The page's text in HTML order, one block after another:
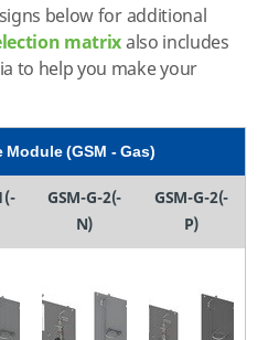
below for additional
matrixalso includes
to help you make your
Module (GSM - Gas)
GSM-G-2(-
N)
GSM-G-2(-
P)